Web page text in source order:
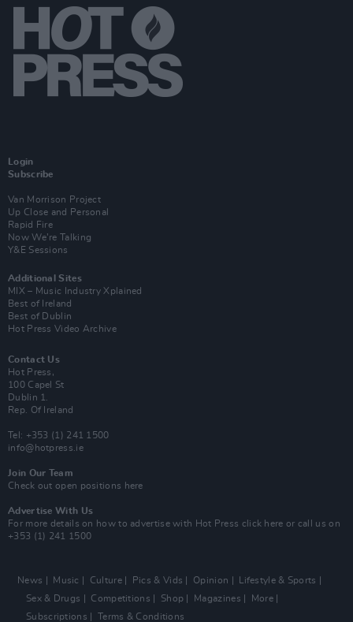
Login
Subscribe
Van Morrison Project
Up Close and Personal
Rapid Fire
Now We’re Talking
Y&E Sessions
Additional Sites
MIX – Music Industry Xplained
Best of Ireland
Best of Dublin
Hot Press Video Archive
Contact Us
Hot Press,
100 Capel St
Dublin 1.
Rep. Of Ireland
Tel: +353 (1) 241 1500
info@hotpress.ie
Join Our Team
Check out open positions here
Advertise With Us
For more details on how to advertise with Hot Press click here or call us on
+353 (1) 241 1500
News Music Culture Pics & Vids Opinion
Lifestyle & Sports
Sex & Drugs
Competitions Shop Magazines
More
Subscriptions
Terms & Conditions